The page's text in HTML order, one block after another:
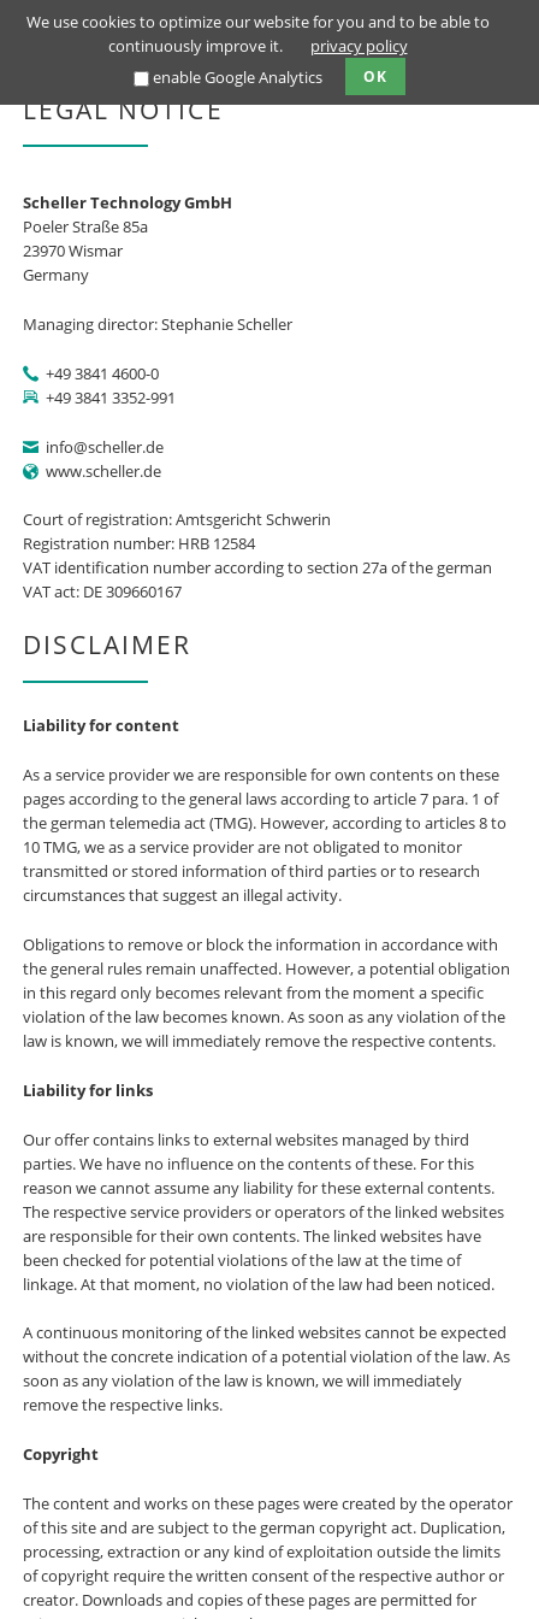
LEGAL NOTICE
Scheller Technology GmbH
Poeler Straße 85a
23970 Wismar
Germany
Managing director: Stephanie Scheller
+49 3841 4600-0
+49 3841 3352-991
info@scheller.de
www.scheller.de
Court of registration: Amtsgericht Schwerin
Registration number: HRB 12584
VAT identification number according to section 27a of the german
VAT act: DE 309660167
DISCLAIMER
Liability for content
As a service provider we are responsible for own contents on these
pages according to the general laws according to article 7 para. 1 of
the german telemedia act (TMG). However, according to articles 8 to
10 TMG, we as a service provider are not obligated to monitor
transmitted or stored information of third parties or to research
circumstances that suggest an illegal activity.
Obligations to remove or block the information in accordance with
the general rules remain unaffected. However, a potential obligation
in this regard only becomes relevant from the moment a specific
violation of the law becomes known. As soon as any violation of the
law is known, we will immediately remove the respective contents.
Liability for links
Our offer contains links to external websites managed by third
parties. We have no influence on the contents of these. For this
reason we cannot assume any liability for these external contents.
The respective service providers or operators of the linked websites
are responsible for their own contents. The linked websites have
been checked for potential violations of the law at the time of
linkage. At that moment, no violation of the law had been noticed.
A continuous monitoring of the linked websites cannot be expected
without the concrete indication of a potential violation of the law. As
soon as any violation of the law is known, we will immediately
remove the respective links.
Copyright
The content and works on these pages were created by the operator
of this site and are subject to the german copyright act. Duplication,
processing, extraction or any kind of exploitation outside the limits
of copyright require the written consent of the respective author or
creator. Downloads and copies of these pages are permitted for
We use cookies to optimize our website for you and to be able to
continuously improve it.
privacy policy
enable Google Analytics
OK